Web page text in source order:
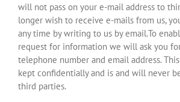
will not pass on your e-mail address to
longer wish to receive e-mails from us,
any time by writing to us by email.To
request for information we will ask you
telephone number and email address.
kept confidentially and is and will never
third parties.